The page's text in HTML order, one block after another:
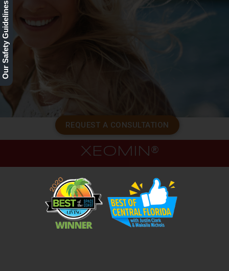
REQUEST A CONSULTATION
XEOMIN®
Our Safety Guidelines